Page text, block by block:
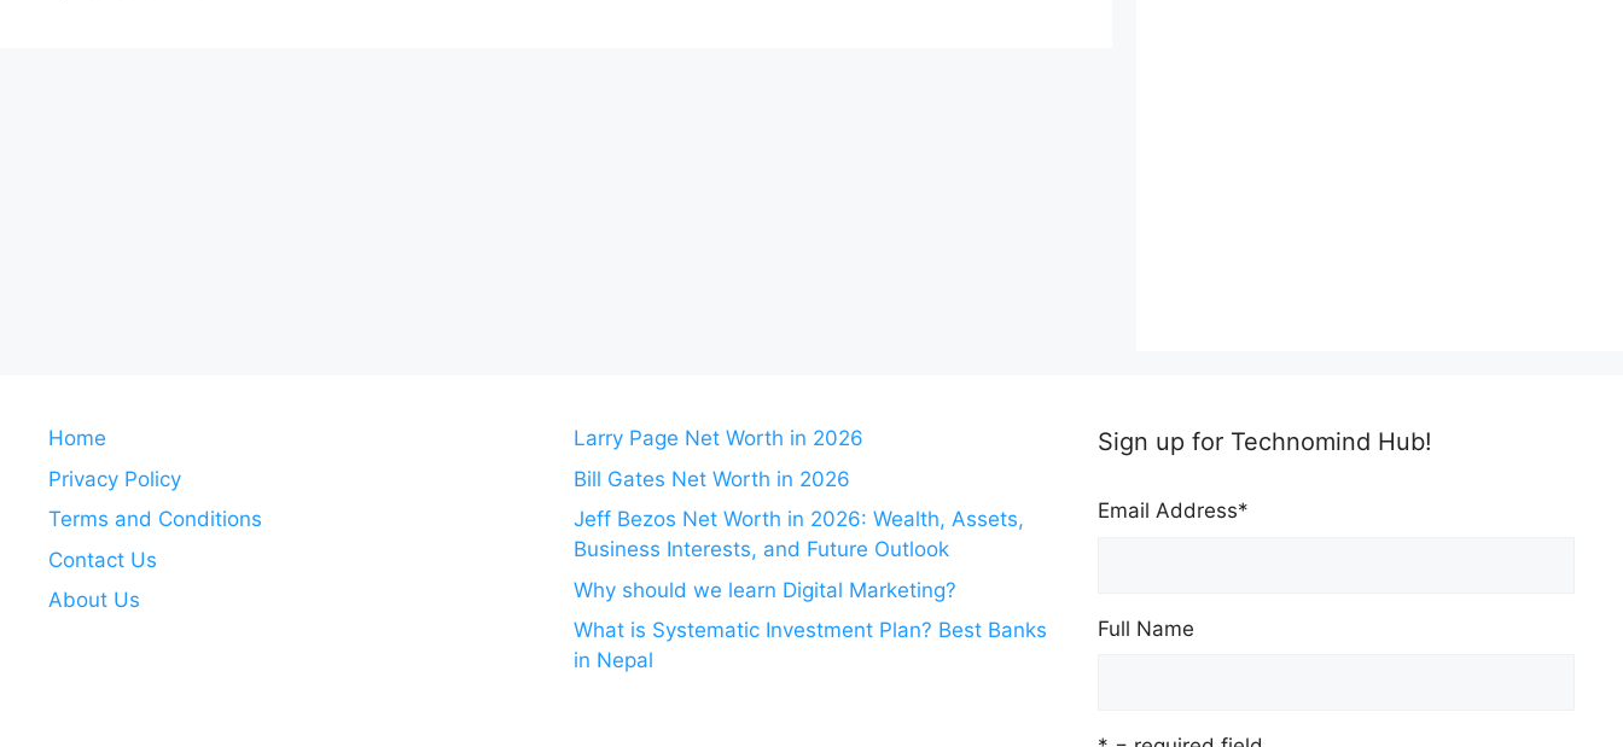
Home
Privacy Policy
Terms and Conditions
Contact Us
About Us
Larry Page Net Worth in 2026
Bill Gates Net Worth in 2026
Jeff Bezos Net Worth in 2026: Wealth, Assets,
Business Interests, and Future Outlook
Why should we learn Digital Marketing?
What is Systematic Investment Plan? Best Banks
in Nepal
Sign up for Technomind Hub!
Email Address*
Full Name